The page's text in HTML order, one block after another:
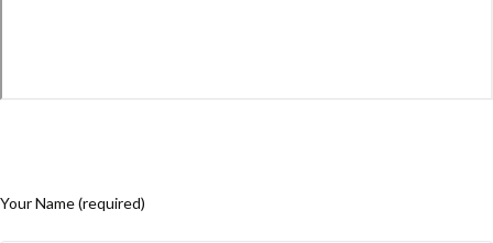
Your Name (required)